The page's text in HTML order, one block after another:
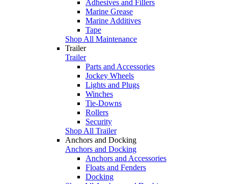
Adhesives and Fillers
Marine Grease
Marine Additives
Tape
Shop All Maintenance
Trailer
Trailer
Parts and Accessories
Jockey Wheels
Lights and Plugs
Winches
Tie-Downs
Rollers
Security
Shop All Trailer
Anchors and Docking
Anchors and Docking
Anchors and Accessories
Floats and Fenders
Docking